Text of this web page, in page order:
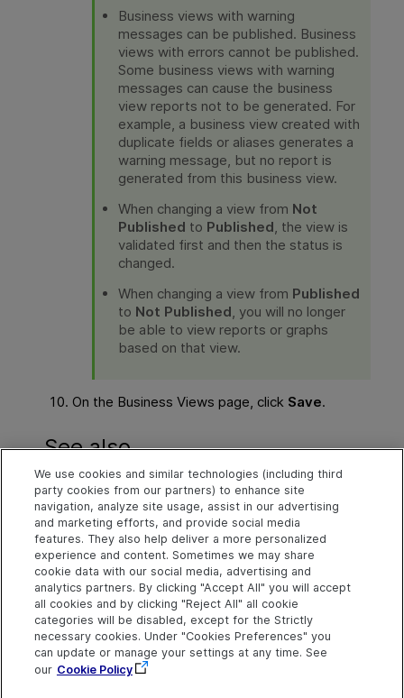
Business views with warning
messages can be published. Business
views with errors cannot be published.
Some business views with warning
messages can cause the business
view reports not to be generated. For
example, a business view created with
duplicate fields or aliases generates a
warning message, but no report is
generated from this business view.
When changing a view from Not
Published to Published, the view is
validated first and then the status is
changed.
When changing a view from Published
to Not Published, you will no longer
be able to view reports or graphs
based on that view.
On the Business Views page, click Save.
See also
Work with DQL
Save project customization changes
Explore Connect Contact
Help Center Home
More ADM Help
Centers
Download Help
Community
Marketplace
Try nowOpenText on LinkedIn
OpenText on Twitter
OpenText on Youtube
Send Help Center
Feedback
Get Support
We use cookies and similar technologies (including third
party cookies from our partners) to enhance site
navigation, analyze site usage, assist in our advertising
and marketing efforts, and provide social media
features. They also help deliver a more personalized
experience and content. Sometimes we may share
cookie data with our social media, advertising and
analytics partners. By clicking "Accept All" you will accept
all cookies and by clicking "Reject All" all cookie
categories will be disabled, except for the Strictly
necessary cookies. Under "Cookies Preferences" you
can update or manage your settings at any time. See
our Cookie Policy